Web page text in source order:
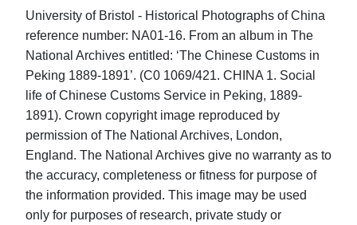
University of Bristol - Historical Photographs of China
reference number: NA01-16. From an album in The
National Archives entitled: ‘The Chinese Customs in
Peking 1889-1891’. (C0 1069/421. CHINA 1. Social
life of Chinese Customs Service in Peking, 1889-
1891). Crown copyright image reproduced by
permission of The National Archives, London,
England. The National Archives give no warranty as to
the accuracy, completeness or fitness for purpose of
the information provided. This image may be used
only for purposes of research, private study or